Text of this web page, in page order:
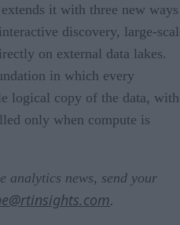
it with three new ways
discovery, large-
on external data lakes.
in which every
logical copy of the data, with
only when compute is
analytics news, send your
.